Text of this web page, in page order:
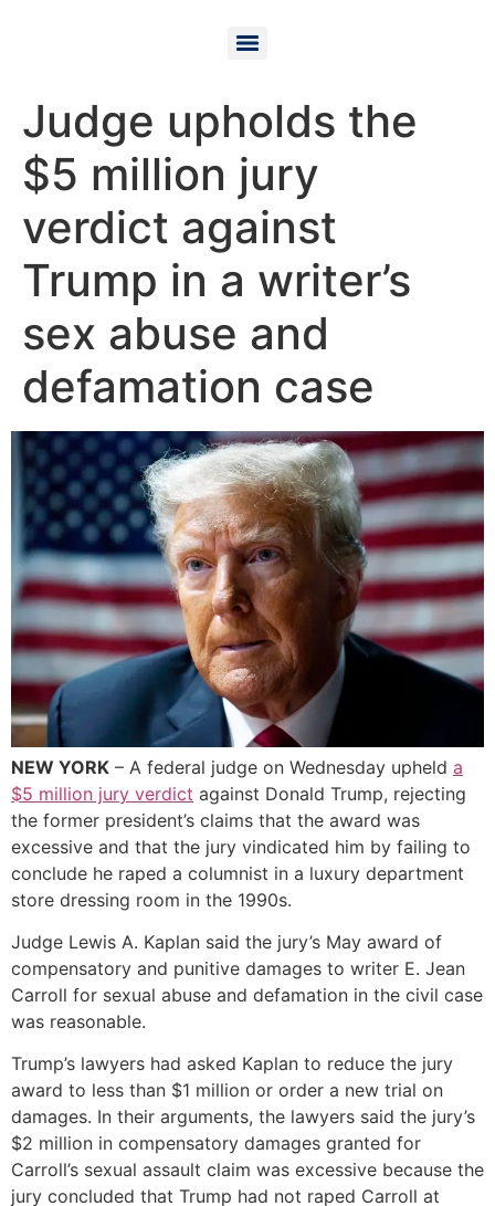
Judge upholds the
$5 million jury
verdict against
Trump in a writer’s
sex abuse and
defamation case
NEW YORK – A federal judge on Wednesday upheld a
$5 million jury verdict against Donald Trump, rejecting
the former president’s claims that the award was
excessive and that the jury vindicated him by failing to
conclude he raped a columnist in a luxury department
store dressing room in the 1990s.
Judge Lewis A. Kaplan said the jury’s May award of
compensatory and punitive damages to writer E. Jean
Carroll for sexual abuse and defamation in the civil case
was reasonable.
Trump’s lawyers had asked Kaplan to reduce the jury
award to less than $1 million or order a new trial on
damages. In their arguments, the lawyers said the jury’s
$2 million in compensatory damages granted for
Carroll’s sexual assault claim was excessive because the
jury concluded that Trump had not raped Carroll at